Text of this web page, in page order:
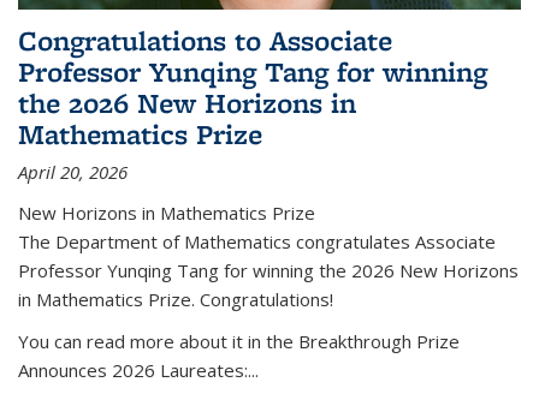
Congratulations to Associate
Professor Yunqing Tang for winning
the 2026 New Horizons in
Mathematics Prize
April 20, 2026
New Horizons in Mathematics Prize
The Department of Mathematics congratulates Associate
Professor Yunqing Tang for winning the 2026 New Horizons
in Mathematics Prize. Congratulations!
You can read more about it in the Breakthrough Prize
Announces 2026 Laureates:...